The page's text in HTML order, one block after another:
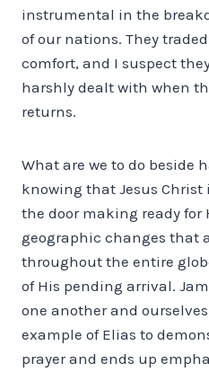
instrumental in the
of our nations. They
comfort, and I suspect
harshly dealt with when
returns.
What are we to do beside
knowing that Jesus
the door making ready for
geographic changes that
throughout the entire
of His pending arrival.
one another and
example of Elias to
prayer and ends up